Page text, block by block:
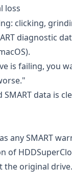
loss
clicking,
diagnostic
is failing, you
data is
any SMART
of
the original drive.